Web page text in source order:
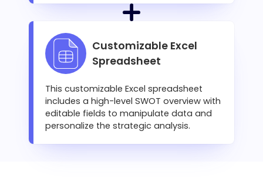
Customizable Excel
Spreadsheet
This customizable Excel spreadsheet
includes a high-level SWOT overview with
editable fields to manipulate data and
personalize the strategic analysis.